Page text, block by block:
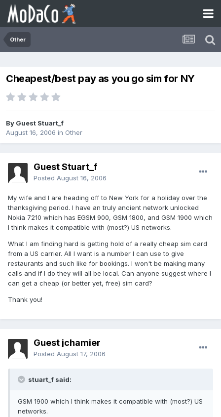
Other
Cheapest/best pay as you go sim for NY
By Guest Stuart_f
August 16, 2006 in Other
Guest Stuart_f
Posted August 16, 2006
My wife and I are heading off to New York for a holiday over the
thanksgiving period. I have an truly ancient network unlocked
Nokia 7210 which has EGSM 900, GSM 1800, and GSM 1900 which
I think makes it compatible with (most?) US networks.
What I am finding hard is getting hold of a really cheap sim card
from a US carrier. All I want is a number I can use to give
restaurants and such like for bookings. I won't be making many
calls and if I do they will all be local. Can anyone suggest where I
can get a cheap (or better yet, free) sim card?
Thank you!
Guest jchamier
Posted August 17, 2006
stuart_f said:
GSM 1900 which I think makes it compatible with (most?) US
networks.